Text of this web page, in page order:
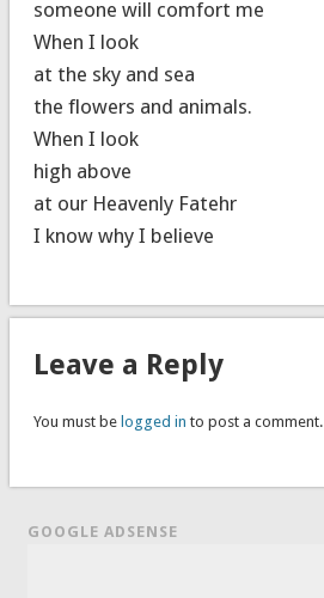
someone will comfort me
When I look
at the sky and sea
the flowers and animals.
When I look
high above
at our Heavenly Fatehr
I know why I believe
Leave a Reply
You must be logged in to post a comment.
GOOGLE ADSENSE